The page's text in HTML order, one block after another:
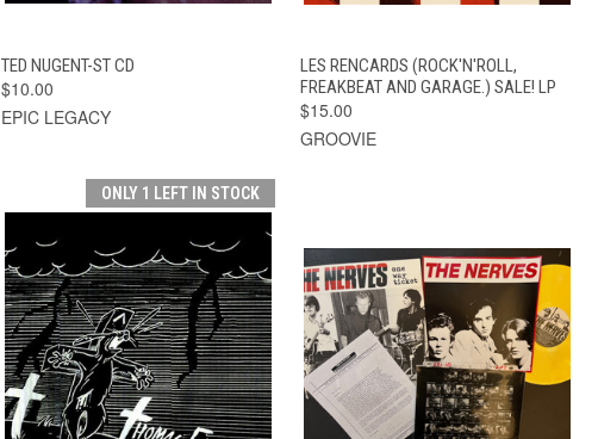
QUICK VIEW
TED NUGENT-ST CD
$10.00
EPIC LEGACY
QUICK VIEW ADD TO CART
LES RENCARDS (ROCK'N'ROLL,
FREAKBEAT AND GARAGE.) SALE! LP
$15.00
GROOVIE
ONLY 1 LEFT IN STOCK